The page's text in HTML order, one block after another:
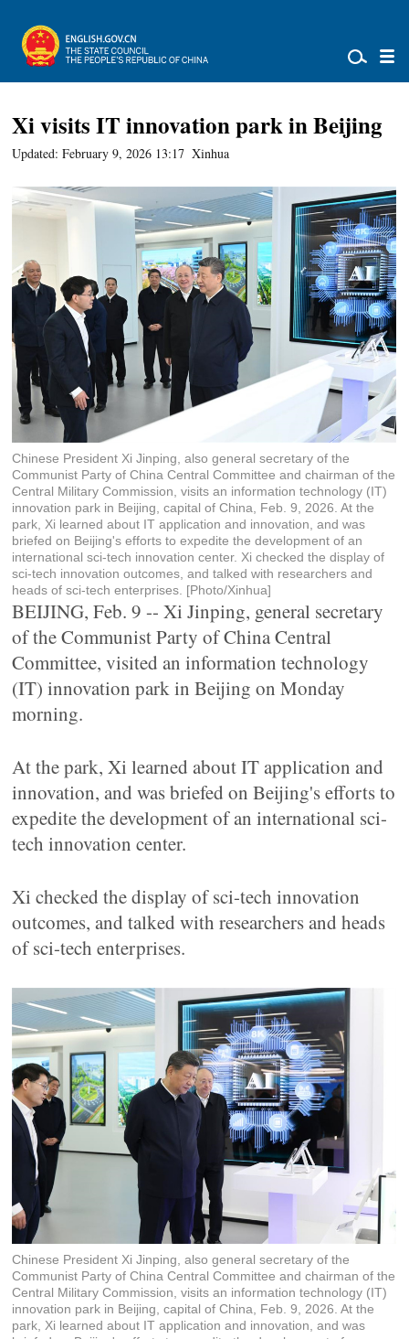
Xi visits IT innovation park in Beijing
Updated: February 9, 2026 13:17 Xinhua
Chinese President Xi Jinping, also general secretary of the
Communist Party of China Central Committee and chairman of the
Central Military Commission, visits an information technology (IT)
innovation park in Beijing, capital of China, Feb. 9, 2026. At the
park, Xi learned about IT application and innovation, and was
briefed on Beijing's efforts to expedite the development of an
international sci-tech innovation center. Xi checked the display of
sci-tech innovation outcomes, and talked with researchers and
heads of sci-tech enterprises. [Photo/Xinhua]
BEIJING, Feb. 9 -- Xi Jinping, general secretary
of the Communist Party of China Central
Committee, visited an information technology
(IT) innovation park in Beijing on Monday
morning.
At the park, Xi learned about IT application and
innovation, and was briefed on Beijing's efforts to
expedite the development of an international sci-
tech innovation center.
Xi checked the display of sci-tech innovation
outcomes, and talked with researchers and heads
of sci-tech enterprises.
Chinese President Xi Jinping, also general secretary of the
Communist Party of China Central Committee and chairman of the
Central Military Commission, visits an information technology (IT)
innovation park in Beijing, capital of China, Feb. 9, 2026. At the
park, Xi learned about IT application and innovation, and was